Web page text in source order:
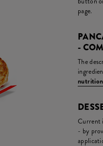
page.
-
The
Current
- by